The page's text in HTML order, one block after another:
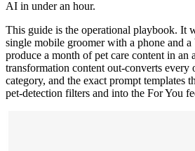
AI in under an hour.
This guide is the operational playbook. It
single mobile groomer with a phone and a
produce a month of pet care content in an
transformation content out-converts every
category, and the exact prompt templates
pet-detection filters and into the For You